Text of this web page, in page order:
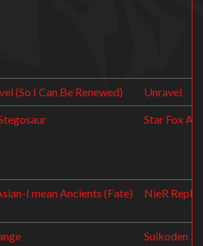
(So I Can Be Renewed) Unravel
Star Fox
I mean Ancients (Fate) NieR
Suikoden 2